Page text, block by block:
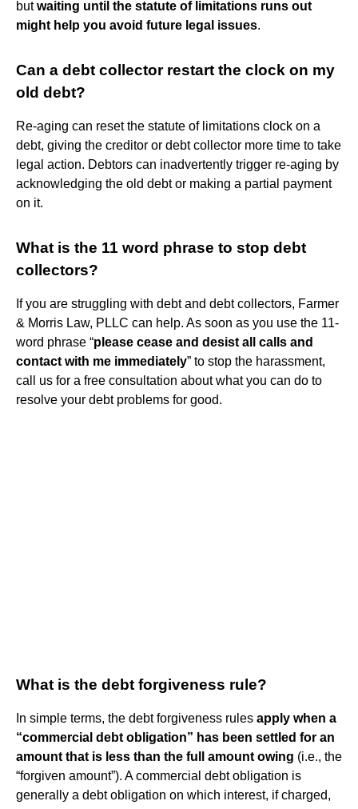
butwaiting until the statute of limitations runs out
might help you avoid future legal issues.
Can a debt collector restart the clock on my
old debt?
Re-aging can reset the statute of limitations clock on a
debt, giving the creditor or debt collector more time to take
legal action. Debtors can inadvertently trigger re-aging by
acknowledging the old debt or making a partial payment
on it.
What is the 11 word phrase to stop debt
collectors?
If you are struggling with debt and debt collectors, Farmer
& Morris Law, PLLC can help. As soon as you use the 11-
word phrase “please cease and desist all calls and
contact with me immediately” to stop the harassment,
call us for a free consultation about what you can do to
resolve your debt problems for good.
What is the debt forgiveness rule?
In simple terms, the debt forgiveness rules apply when a
“commercial debt obligation” has been settled for an
amount that is less than the full amount owing (i.e., the
“forgiven amount”). A commercial debt obligation is
generally a debt obligation on which interest, if charged,